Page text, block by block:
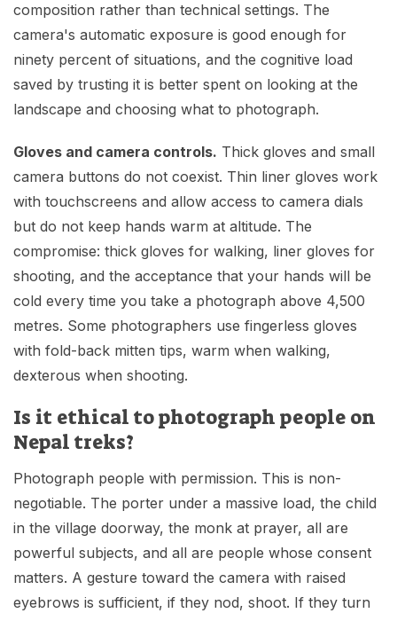
composition rather than technical settings. The
camera's automatic exposure is good enough for
ninety percent of situations, and the cognitive load
saved by trusting it is better spent on looking at the
landscape and choosing what to photograph.
Gloves and camera controls. Thick gloves and small
camera buttons do not coexist. Thin liner gloves work
with touchscreens and allow access to camera dials
but do not keep hands warm at altitude. The
compromise: thick gloves for walking, liner gloves for
shooting, and the acceptance that your hands will be
cold every time you take a photograph above 4,500
metres. Some photographers use fingerless gloves
with fold-back mitten tips, warm when walking,
dexterous when shooting.
Is it ethical to photograph people on
Nepal treks?
Photograph people with permission. This is non-
negotiable. The porter under a massive load, the child
in the village doorway, the monk at prayer, all are
powerful subjects, and all are people whose consent
matters. A gesture toward the camera with raised
eyebrows is sufficient, if they nod, shoot. If they turn